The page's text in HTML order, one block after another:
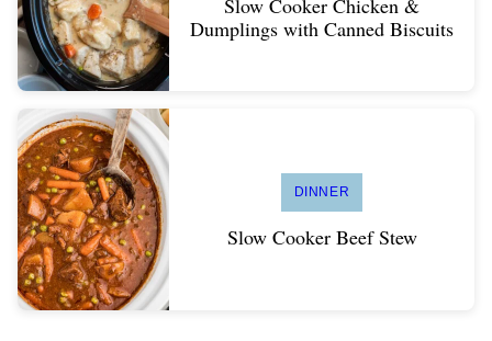
Slow Cooker Chicken &
Dumplings with Canned Biscuits
DINNER
Slow Cooker Beef Stew